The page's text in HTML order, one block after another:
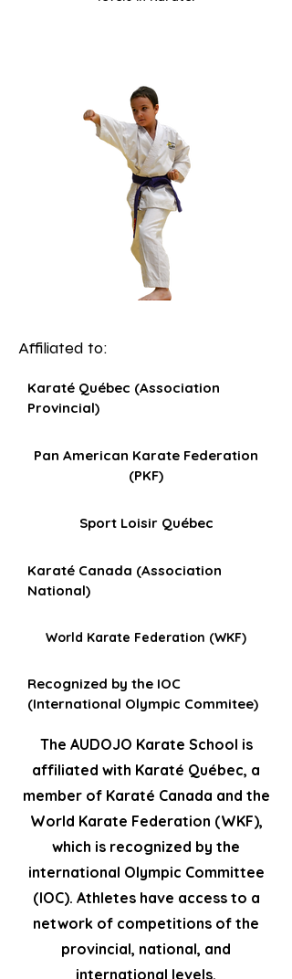
Affiliated to:
Karaté Québec (Association
Provincial)
Pan American Karate Federation
(PKF)
Sport Loisir Québec
Karaté Canada (Association
National)
World Karate Federation (WKF)
Recognized by the IOC
(International Olympic Commitee)
The AUDOJO Karate School is
affiliated with Karaté Québec, a
member of Karaté Canada and the
World Karate Federation (WKF),
which is recognized by the
international Olympic Committee
(IOC). Athletes have access to a
network of competitions of the
provincial, national, and
international levels.